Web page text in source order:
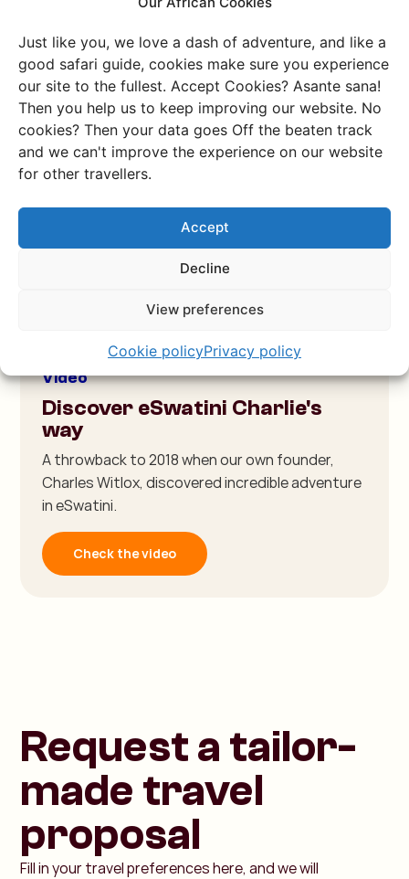
Just like you, we love a dash of adventure, and like a
good safari guide, cookies make sure you experience
our site to the fullest. Accept Cookies? Asante sana!
Then you help us to keep improving our website. No
cookies? Then your data goes Off the beaten track
and we can't improve the experience on our website
for other travellers.
Accept
Decline
View preferences
Cookie policyPrivacy policy
Overnight hike on a national
Join us on an overnight hike at Sibebe Rock, the
national monument of eSwatini!
Check the video
Video
Discover eSwatini Charlie's
way
A throwback to 2018 when our own founder,
Charles Witlox, discovered incredible adventure
in eSwatini.
Check the video
Request a tailor-
made travel
proposal
Fill in your travel preferences here, and we will